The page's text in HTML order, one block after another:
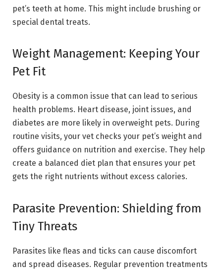
pet’s teeth at home. This might include brushing or
special dental treats.
Weight Management: Keeping Your
Pet Fit
Obesity is a common issue that can lead to serious
health problems. Heart disease, joint issues, and
diabetes are more likely in overweight pets. During
routine visits, your vet checks your pet’s weight and
offers guidance on nutrition and exercise. They help
create a balanced diet plan that ensures your pet
gets the right nutrients without excess calories.
Parasite Prevention: Shielding from
Tiny Threats
Parasites like fleas and ticks can cause discomfort
and spread diseases. Regular prevention treatments